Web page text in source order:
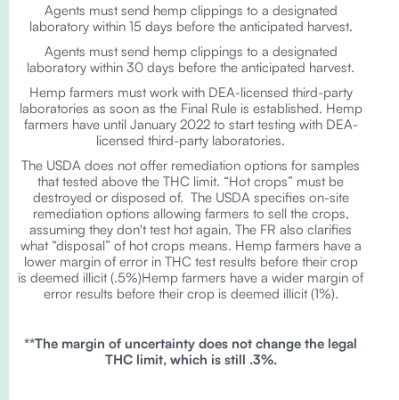
Agents must send hemp clippings to a designated
laboratory within 15 days before the anticipated harvest.
Agents must send hemp clippings to a designated
laboratory within 30 days before the anticipated harvest.
Hemp farmers must work with DEA-licensed third-party
laboratories as soon as the Final Rule is established. Hemp
farmers have until January 2022 to start testing with DEA-
licensed third-party laboratories.
The USDA does not offer remediation options for samples
that tested above the THC limit. “Hot crops” must be
destroyed or disposed of. The USDA specifies on-site
remediation options allowing farmers to sell the crops,
assuming they don't test hot again. The FR also clarifies
what “disposal” of hot crops means. Hemp farmers have a
lower margin of error in THC test results before their crop
is deemed illicit (.5%)Hemp farmers have a wider margin of
error results before their crop is deemed illicit (1%).
**The margin of uncertainty does not change the legal
THC limit, which is still .3%.